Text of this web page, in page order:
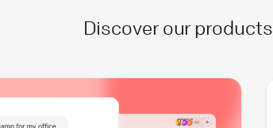
Discover our products